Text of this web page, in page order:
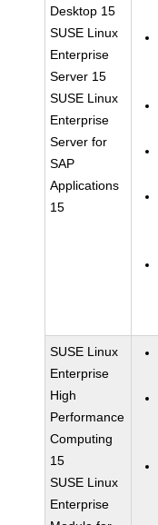
Desktop 15
SUSE Linux
Enterprise
Server 15
SUSE Linux
Enterprise
Server for
SAP
Applications
15
SUSE Linux
Enterprise
High
Performance
Computing
15
SUSE Linux
Enterprise